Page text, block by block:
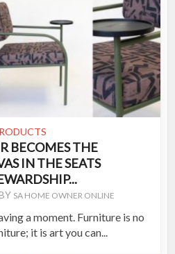
BECOMES THE
IN THE SEATS
SA HOME OWNER ONLINE
a moment. Furniture is no
it is art you can...